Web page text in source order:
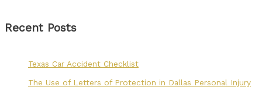
Recent Posts
Texas Car Accident Checklist
The Use of Letters of Protection in Dallas Personal Injury